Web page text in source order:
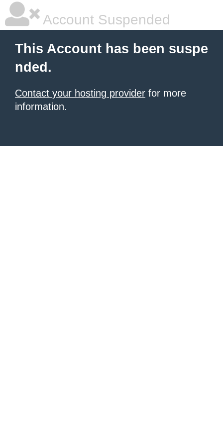
Account Suspended
This Account has been suspe
nded.
Contact your hosting provider for more
information.